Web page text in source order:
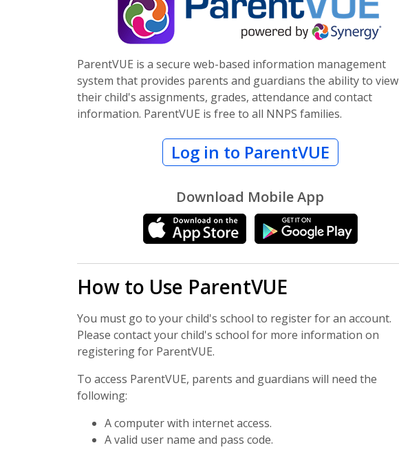
ParentVUE is a secure web-based information management
system that provides parents and guardians the ability to view
their child's assignments, grades, attendance and contact
information. ParentVUE is free to all NNPS families.
Log in to ParentVUE
Download Mobile App
How to Use ParentVUE
You must go to your child's school to register for an account.
Please contact your child's school for more information on
registering for ParentVUE.
To access ParentVUE, parents and guardians will need the
following:
A computer with internet access.
A valid user name and pass code.